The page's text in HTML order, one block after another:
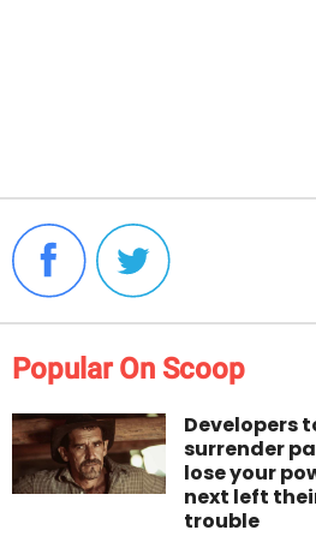
Popular On Scoop
Developers
surrender
lose your
next left
trouble